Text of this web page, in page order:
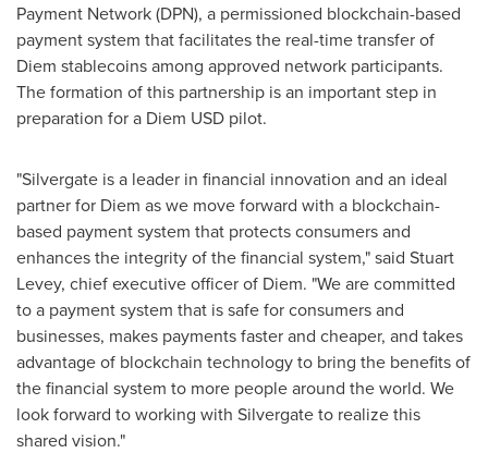
Payment Network (DPN), a permissioned blockchain-based
payment system that facilitates the real-time transfer of
Diem stablecoins among approved network participants.
The formation of this partnership is an important step in
preparation for a Diem USD pilot.
"Silvergate is a leader in financial innovation and an ideal
partner for Diem as we move forward with a blockchain-
based payment system that protects consumers and
enhances the integrity of the financial system," said Stuart
Levey, chief executive officer of Diem. "We are committed
to a payment system that is safe for consumers and
businesses, makes payments faster and cheaper, and takes
advantage of blockchain technology to bring the benefits of
the financial system to more people around the world. We
look forward to working with Silvergate to realize this
shared vision."